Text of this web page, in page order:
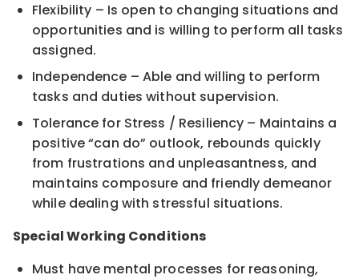
Flexibility – Is open to changing situations and
opportunities and is willing to perform all tasks
assigned.
Independence – Able and willing to perform
tasks and duties without supervision.
Tolerance for Stress / Resiliency – Maintains a
positive “can do” outlook, rebounds quickly
from frustrations and unpleasantness, and
maintains composure and friendly demeanor
while dealing with stressful situations.
Special Working Conditions
Must have mental processes for reasoning,